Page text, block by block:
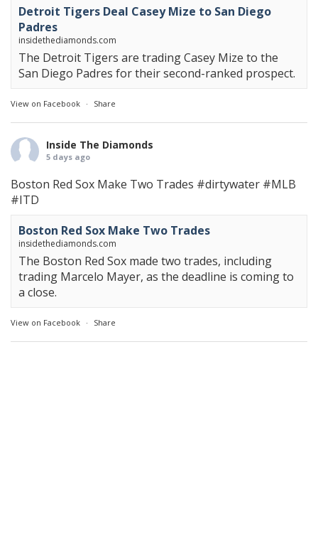
Detroit Tigers Deal Casey Mize to San Diego
Padres
insidethediamonds.com
The Detroit Tigers are trading Casey Mize to the
San Diego Padres for their second-ranked prospect.
View on Facebook · Share
Inside The Diamonds
5 days ago
Boston Red Sox Make Two Trades #dirtywater #MLB
#ITD
Boston Red Sox Make Two Trades
insidethediamonds.com
The Boston Red Sox made two trades, including
trading Marcelo Mayer, as the deadline is coming to
a close.
View on Facebook · Share